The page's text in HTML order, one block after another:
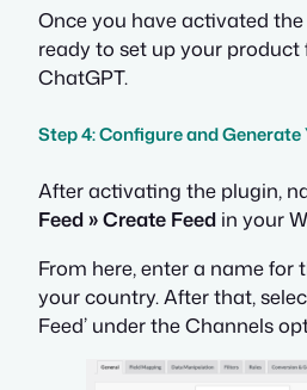
Once you have activated
ready to set up your product
ChatGPT.
Step 4: Configure and
After activating the plugin,
Feed » Create Feed in your
From here, enter a name for
your country. After that,
Feed’ under the Channels